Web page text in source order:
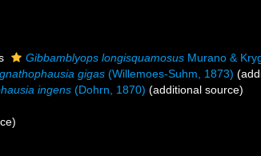
Gibbamblyops longisquamosus Murano &
gigas (Willemoes-Suhm, 1873)
ingens (Dohrn, 1870) (additional source)